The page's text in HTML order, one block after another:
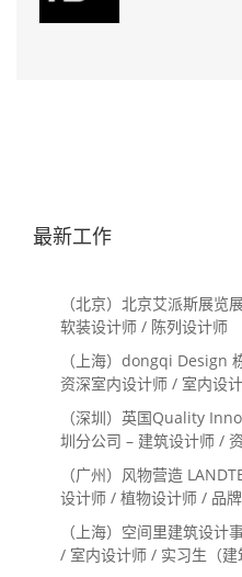
最新工作
（北京）北京艾派斯展览
软装设计师 / 陈列设计师
（上海）dongqi Design
资深室内设计师 / 室内设
系主管 / 设计实习生（常年
（深圳）英国Quality
圳分公司 – 建筑设计师 /
内设计师 / 设计实习生
（广州）风物营造
设计师 / 植物设计师 / 品
（上海）空间里建筑设计
/ 室内设计师 / 实习生（建